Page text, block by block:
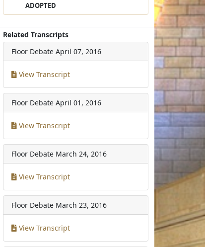
ADOPTED
Related Transcripts
Floor Debate April 07, 2016
View Transcript
Floor Debate April 01, 2016
View Transcript
Floor Debate March 24, 2016
View Transcript
Floor Debate March 23, 2016
View Transcript